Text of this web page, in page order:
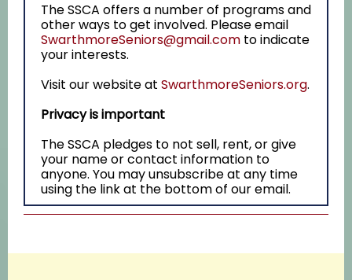
The SSCA offers a number of programs and
other ways to get involved. Please email
SwarthmoreSeniors@gmail.com to indicate
your interests.
Visit our website at SwarthmoreSeniors.org.
Privacy is important
The SSCA pledges to not sell, rent, or give
your name or contact information to
anyone. You may unsubscribe at any time
using the link at the bottom of our email.